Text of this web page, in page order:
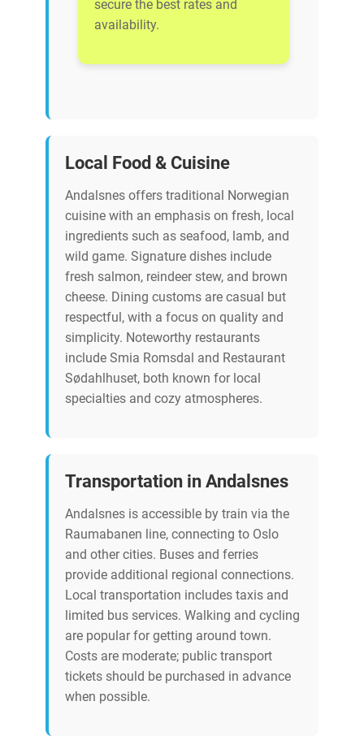
secure the best rates and
availability.
Local Food & Cuisine
Andalsnes offers traditional Norwegian
cuisine with an emphasis on fresh, local
ingredients such as seafood, lamb, and
wild game. Signature dishes include
fresh salmon, reindeer stew, and brown
cheese. Dining customs are casual but
respectful, with a focus on quality and
simplicity. Noteworthy restaurants
include Smia Romsdal and Restaurant
Sødahlhuset, both known for local
specialties and cozy atmospheres.
Transportation in Andalsnes
Andalsnes is accessible by train via the
Raumabanen line, connecting to Oslo
and other cities. Buses and ferries
provide additional regional connections.
Local transportation includes taxis and
limited bus services. Walking and cycling
are popular for getting around town.
Costs are moderate; public transport
tickets should be purchased in advance
when possible.